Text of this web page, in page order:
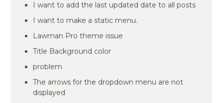
I want to add the last updated date to all posts
I want to make a static menu.
Lawman Pro theme issue
Title Background color
problem
The arrows for the dropdown menu are not
displayed